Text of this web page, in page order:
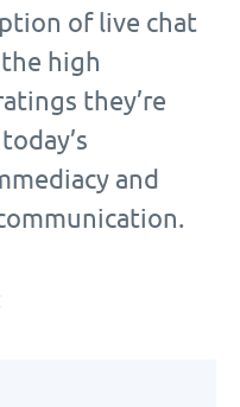
of live chat
high
they’re
and